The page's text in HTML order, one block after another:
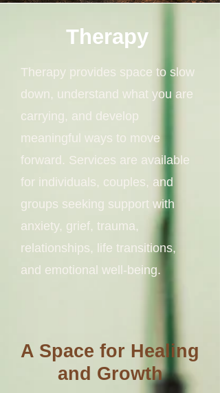
Therapy
Therapy provides space to slow
down, understand what you are
carrying, and develop
meaningful ways to move
forward. Services are available
for individuals, couples, and
groups seeking support with
anxiety, grief, trauma,
relationships, life transitions,
and emotional well-being.
A Space for Healing
and Growth